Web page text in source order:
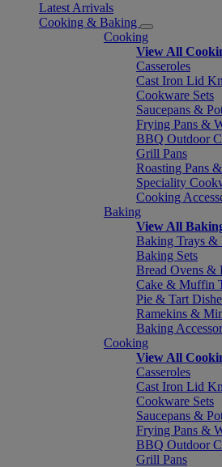
Latest Arrivals
Cooking & Baking
Cooking
View All
Casseroles
Cast Iron Lid
Cookware Sets
Saucepans &
Frying Pans &
BBQ Outdoor
Grill Pans
Roasting Pans
Speciality
Cooking
Baking
View All
Baking Trays &
Baking Sets
Bread Ovens &
Cake & Muffin
Pie & Tart
Ramekins &
Baking
Cooking
View All
Casseroles
Cast Iron Lid
Cookware Sets
Saucepans &
Frying Pans &
BBQ Outdoor
Grill Pans